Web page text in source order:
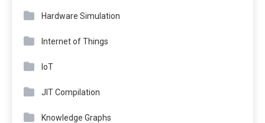
Hardware Simulation
Internet of Things
IoT
JIT Compilation
Knowledge Graphs